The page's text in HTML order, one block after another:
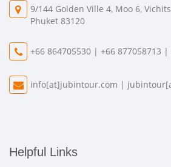
9/144 Golden Ville 4, Moo 6,
Phuket 83120
+66 864705530 | +66 877058713 |
info[at]jubintour.com |
Helpful Links